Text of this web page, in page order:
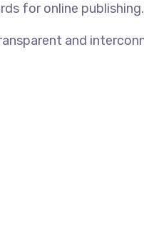
for online publishing.
and